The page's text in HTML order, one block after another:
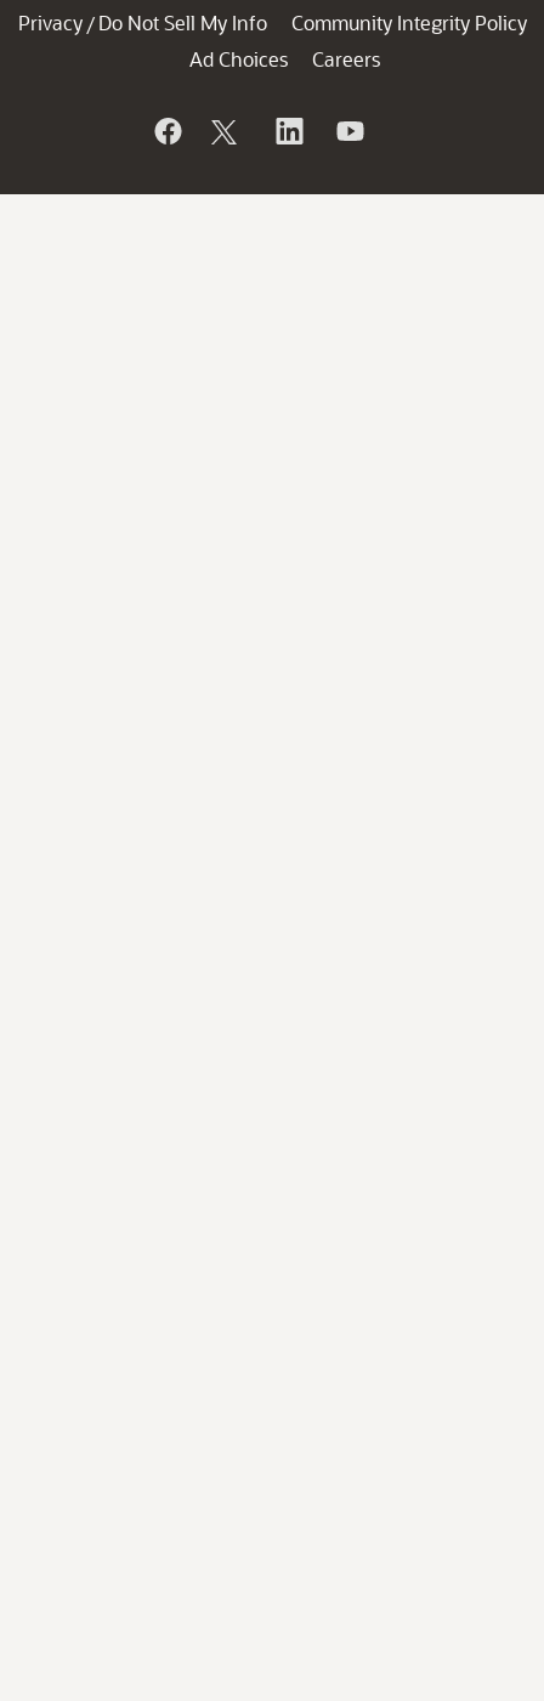
Privacy / Do Not Sell My Info
Community Integrity Policy
Ad Choices
Careers